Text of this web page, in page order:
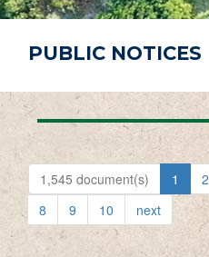
PUBLIC NOTICES
1,545 document(s) 1 2
8
9 10 next